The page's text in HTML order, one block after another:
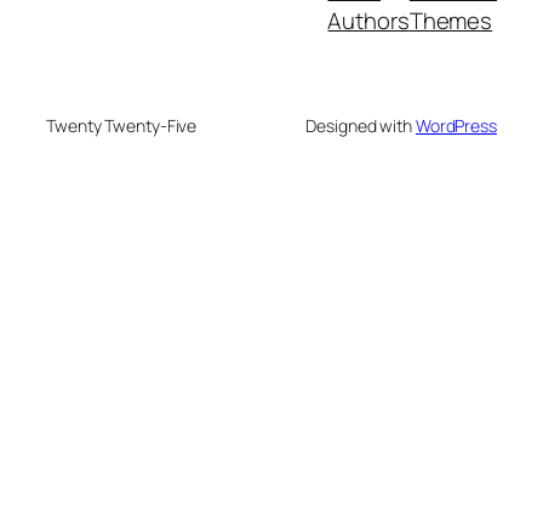
AuthorsThemes
Twenty Twenty-Five Designed withWordPress